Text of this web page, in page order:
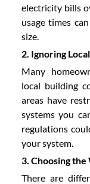
electricity bills
usage times
size.
2. Ignoring
Many
local building
areas have
systems you
regulations
your system.
3. Choosing the
There are